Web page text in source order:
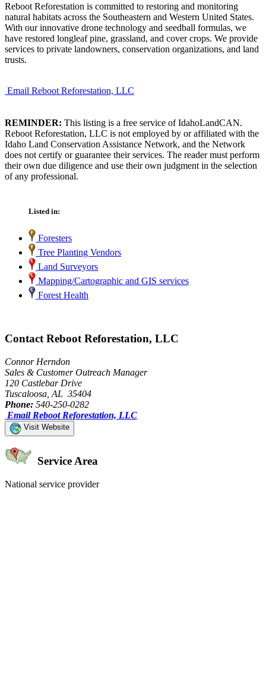
Reboot Reforestation is committed to restoring and monitoring
natural habitats across the Southeastern and Western United States.
With our innovative drone technology and seedball formulas, we
have restored longleaf pine, grassland, and cover crops. We provide
services to private landowners, conservation organizations, and land
trusts.
Email Reboot Reforestation, LLC
REMINDER: This listing is a free service of IdahoLandCAN.
Reboot Reforestation, LLC is not employed by or affiliated with the
Idaho Land Conservation Assistance Network, and the Network
does not certify or guarantee their services. The reader must perform
their own due diligence and use their own judgment in the selection
of any professional.
Listed in:
Foresters
Tree Planting Vendors
Land Surveyors
Mapping/Cartographic and GIS services
Forest Health
Contact Reboot Reforestation, LLC
Connor Herndon
Sales & Customer Outreach Manager
120 Castlebar Drive
Tuscaloosa, AL 35404
Phone: 540-250-0282
Email Reboot Reforestation, LLC
Visit Website
Service Area
National service provider